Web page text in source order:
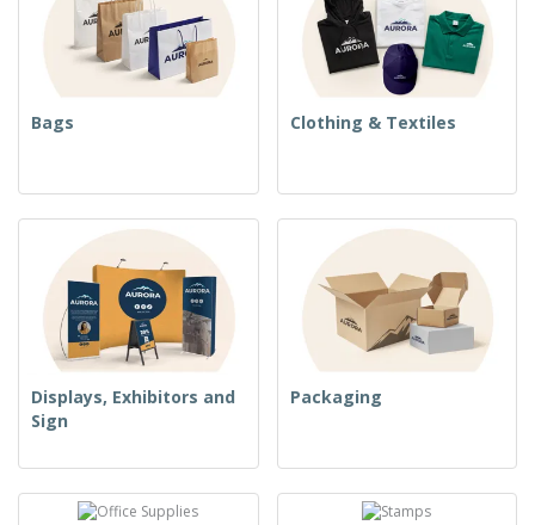
Bags Clothing & Textiles
Displays, Exhibitors and
Sign
Packaging